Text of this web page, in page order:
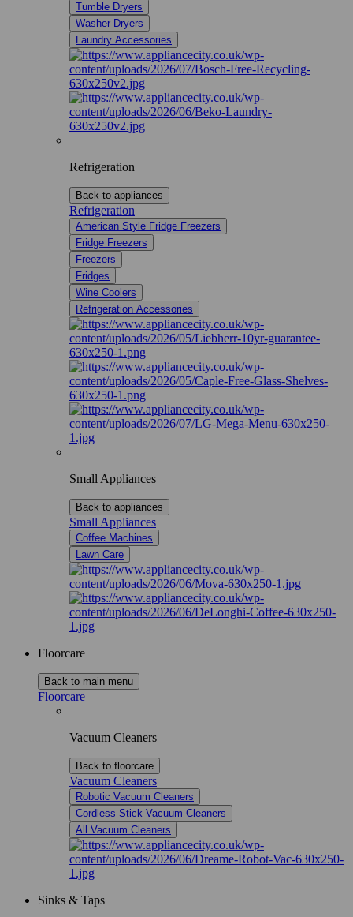
Tumble Dryers
Washer Dryers
Laundry Accessories
Refrigeration
Back to appliances
Refrigeration
American Style Fridge Freezers
Fridge Freezers
Freezers
Fridges
Wine Coolers
Refrigeration Accessories
Small Appliances
Back to appliances
Small Appliances
Coffee Machines
Lawn Care
Floorcare
Back to main menu
Floorcare
Vacuum Cleaners
Back to floorcare
Vacuum Cleaners
Robotic Vacuum Cleaners
Cordless Stick Vacuum Cleaners
All Vacuum Cleaners
Sinks & Taps